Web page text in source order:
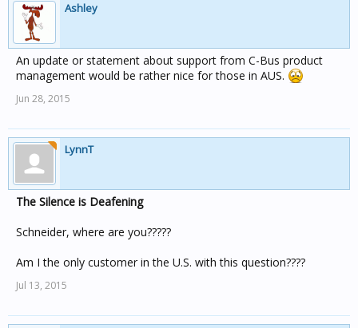
Ashley
An update or statement about support from C-Bus product
management would be rather nice for those in AUS.
Jun 28, 2015
LynnT
The Silence is Deafening
Schneider, where are you?????
Am I the only customer in the U.S. with this question????
Jul 13, 2015